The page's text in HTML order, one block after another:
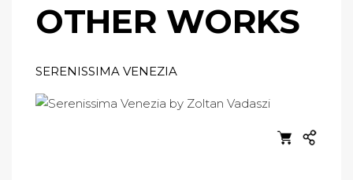
OTHER WORKS
SERENISSIMA VENEZIA